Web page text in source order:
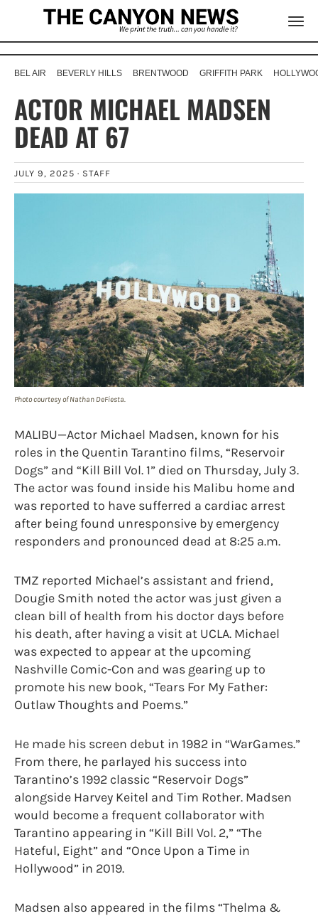
BEL AIR BEVERLY HILLS BRENTWOOD GRIFFITH PARK
ACTOR MICHAEL MADSEN
DEAD AT 67
JULY 9, 2025 · STAFF
Photo courtesy of Nathan DeFiesta.
MALIBU—Actor Michael Madsen, known for his
roles in the Quentin Tarantino films, “Reservoir
Dogs” and “Kill Bill Vol. 1” died on Thursday, July 3.
The actor was found inside his Malibu home and
was reported to have sufferred a cardiac arrest
after being found unresponsive by emergency
responders and pronounced dead at 8:25 a.m.
TMZ reported Michael’s assistant and friend,
Dougie Smith noted the actor was just given a
clean bill of health from his doctor days before
his death, after having a visit at UCLA. Michael
was expected to appear at the upcoming
Nashville Comic-Con and was gearing up to
promote his new book, “Tears For My Father:
Outlaw Thoughts and Poems.”
He made his screen debut in 1982 in “WarGames.”
From there, he parlayed his success into
Tarantino’s 1992 classic “Reservoir Dogs”
alongside Harvey Keitel and Tim Rother. Madsen
would become a frequent collaborator with
Tarantino appearing in “Kill Bill Vol. 2,” “The
Hateful, Eight” and “Once Upon a Time in
Hollywood” in 2019.
Madsen also appeared in the films “Thelma &